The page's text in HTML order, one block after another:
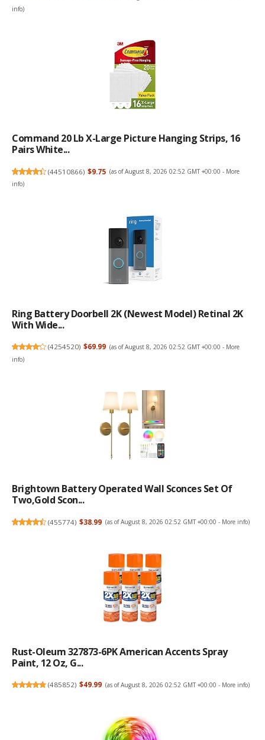
info)
Command 20 Lb X-Large Picture Hanging Strips, 16
Pairs White...
(44510866) $9.75 (as of August 8, 2026 02:52 GMT +00:00 - More
info)
Ring Battery Doorbell 2K (newest Model) Retinal 2K
With Wide...
(4254520) $69.99 (as of August 8, 2026 02:52 GMT +00:00 - More
info)
Brightown Battery Operated Wall Sconces Set Of
Two,Gold Scon...
(455774) $38.99 (as of August 8, 2026 02:52 GMT +00:00 - More info)
Rust-Oleum 327873-6PK American Accents Spray
Paint, 12 Oz, G...
(485852) $49.99 (as of August 8, 2026 02:52 GMT +00:00 - More info)